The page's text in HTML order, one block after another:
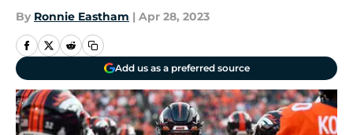
By Ronnie Eastham | Apr 28, 2023
Add us as a preferred source